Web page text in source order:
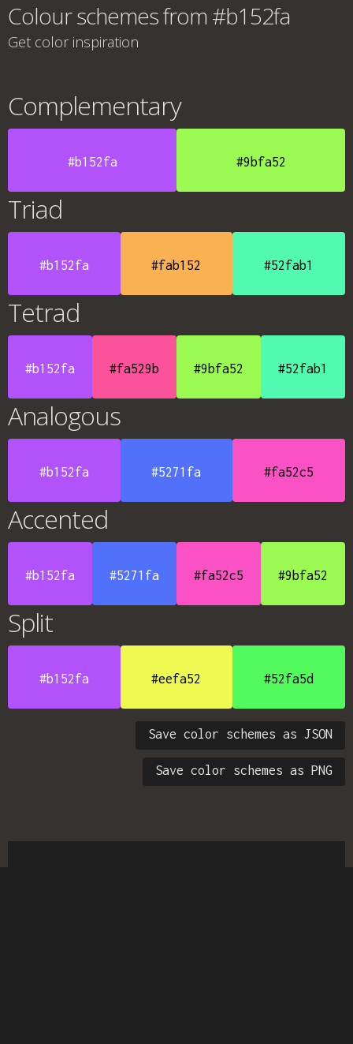
Colour schemes from #b152fa
Get color inspiration
Complementary
#b152fa #9bfa52
Triad
#b152fa #fab152 #52fab1
Tetrad
#b152fa #fa529b #9bfa52 #52fab1
Analogous
#b152fa #5271fa #fa52c5
Accented
#b152fa #5271fa #fa52c5 #9bfa52
Split
#b152fa #eefa52 #52fa5d
Save color schemes as JSON
Save color schemes as PNG